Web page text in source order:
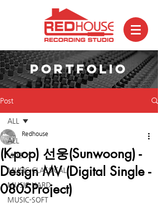
Post
ALL
VIDEOS
MUSIC-CLASSICAL
MUSIC-HARD
MUSIC-SOFT
ALL
(K-pop) 선웅(Sunwoong) -
Design MV (Digital Single -
0805Project)
Redhouse
PORTFOLIO